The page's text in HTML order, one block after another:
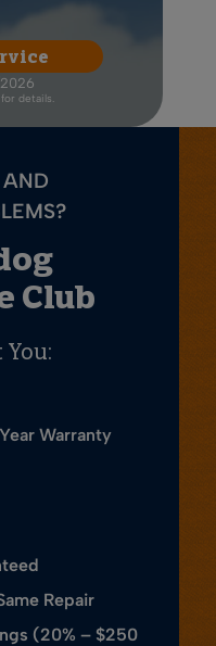
details.
Club
Warranty
Repair
(20% – $250